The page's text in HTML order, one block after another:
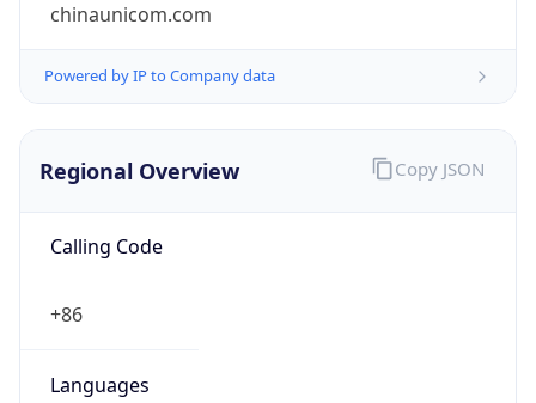
chinaunicom.com
Powered by IP to Company data
Regional Overview
Calling Code
+86
Languages
Copy JSON